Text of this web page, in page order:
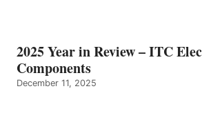
2025 Year in Review – ITC
Components
December 11, 2025